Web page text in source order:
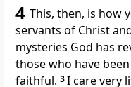
4 This, then, is how
servants of Christ
mysteries God has
those who have
faithful. 3I care very